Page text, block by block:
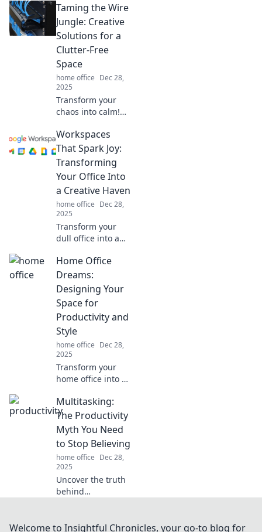
powerhouse!
Discover tips to
boost focus and
creativity in your
favorite space
today!
Taming the Wire
Jungle: Creative
Solutions for a
Clutter-Free
Space
home office Dec 28,
2025
Transform your
chaos into calm!
innovative tips to
conquer cable
clutter and create
a serene,
organized space
today!
Workspaces
That Spark Joy:
Transforming
Your Office Into
a Creative Haven
home office Dec 28,
2025
Transform your
dull office into a
haven! Discover
tips to spark
inspiration and
boost productivity
in your workspace
today!
Home Office
Dreams:
Designing Your
Space for
Productivity and
Style
home office Dec 28,
2025
Transform your
home office into a
powerhouse!
Discover stylish
design tips that
inspire and
motivate for your
best work yet.
Multitasking:
The Productivity
Myth You Need
to Stop Believing
home office Dec 28,
2025
Uncover the truth
behind
juggling tasks
Welcome to Insightful Chronicles, your go-to blog for